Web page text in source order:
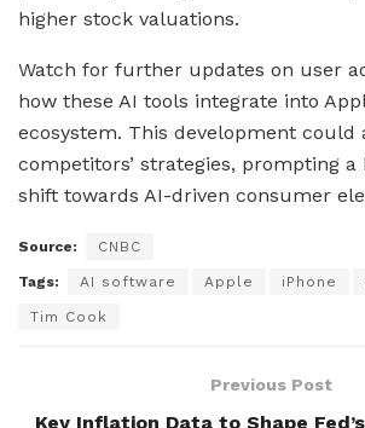
higher stock valuations.
Watch for further updates on user
how these AI tools integrate into
ecosystem. This development could
competitors’ strategies, prompting
shift towards AI-driven consumer
Source: CNBC
Tags: AI software Apple iPhone
Tim Cook
Previous Post
Key Inflation Data to Shape